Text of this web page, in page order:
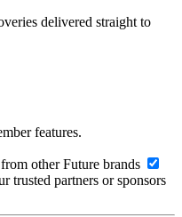
delivered straight to
features.
other Future brands
trusted partners or sponsors